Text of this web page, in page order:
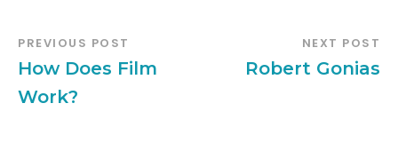
PREVIOUS POST
How Does Film
Work?
NEXT POST
Robert Gonias